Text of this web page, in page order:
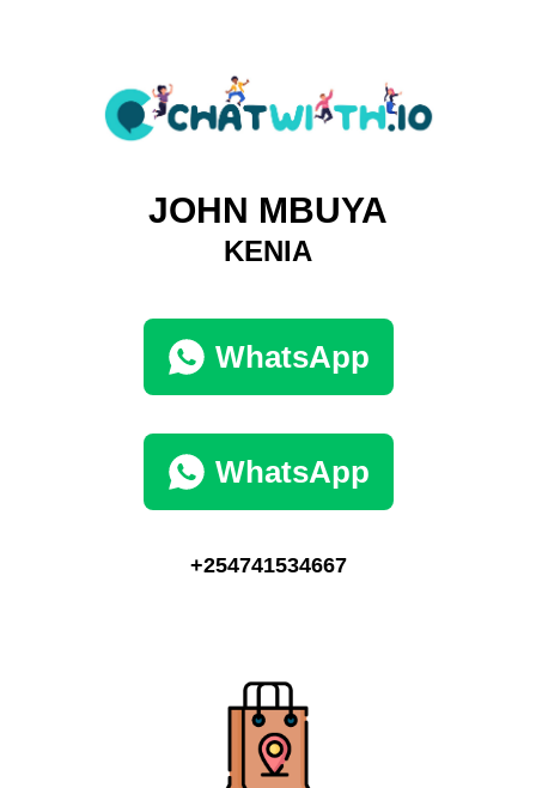
JOHN MBUYA
KENIA
WhatsApp
WhatsApp
+254741534667